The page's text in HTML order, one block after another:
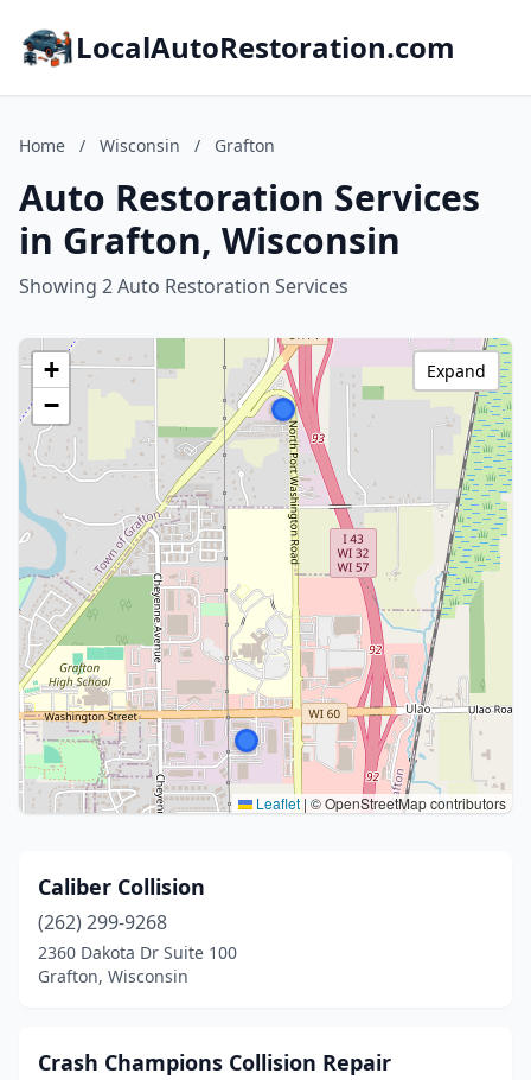
LocalAutoRestoration.com
Home / Wisconsin / Grafton
Auto Restoration Services
in Grafton, Wisconsin
Showing 2 Auto Restoration Services
+
−
Leaflet | © OpenStreetMap contributors
Expand
Caliber Collision
(262) 299-9268
2360 Dakota Dr Suite 100
Grafton, Wisconsin
Crash Champions Collision Repair